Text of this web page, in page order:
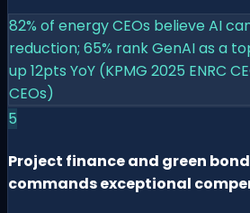
82% of energy CEOs believe AI
reduction; 65% rank GenAI as a
up 12pts YoY (KPMG 2025 ENRC
CEOs)
5
Project finance and green
commands exceptional